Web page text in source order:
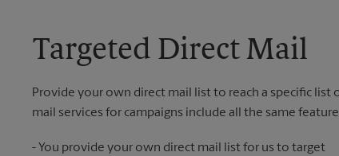
Targeted Direct Mail
Provide your own direct mail list to reach a specific list
mail services for campaigns include all the same
You provide your own direct mail list for us to target